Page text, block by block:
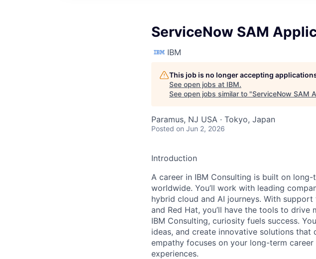
ServiceNow SAM
IBM
This job is no longer accepting
See open jobs at IBM.
See open jobs similar to "ServiceNow SAM
Paramus, NJ USA · Tokyo, Japan
Posted on Jun 2, 2026
Introduction
A career in IBM Consulting is built on
worldwide. You’ll work with leading
hybrid cloud and AI journeys. With
and Red Hat, you’ll have the tools to
IBM Consulting, curiosity fuels success.
ideas, and create innovative solutions
empathy focuses on your long-term
experiences.